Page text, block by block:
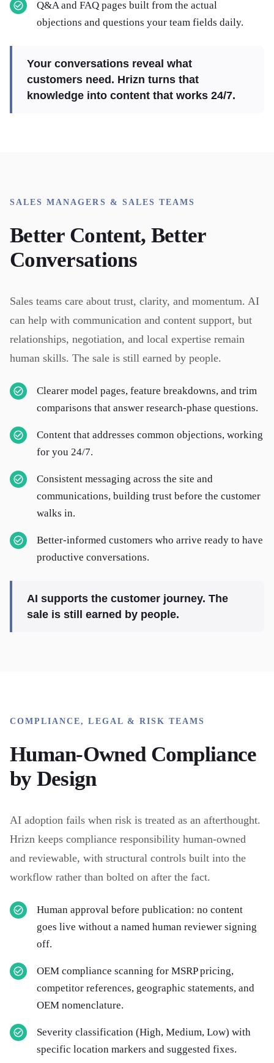
Q&A and FAQ pages built from the actual
objections and questions your team fields daily.
Your conversations reveal what
customers need. Hrizn turns that
knowledge into content that works 24/7.
SALES MANAGERS & SALES TEAMS
Better Content, Better
Conversations
Sales teams care about trust, clarity, and momentum. AI
can help with communication and content support, but
relationships, negotiation, and local expertise remain
human skills. The sale is still earned by people.
Clearer model pages, feature breakdowns, and trim
comparisons that answer research-phase questions.
Content that addresses common objections, working
for you 24/7.
Consistent messaging across the site and
communications, building trust before the customer
walks in.
Better-informed customers who arrive ready to have
productive conversations.
AI supports the customer journey. The
sale is still earned by people.
COMPLIANCE, LEGAL & RISK TEAMS
Human-Owned Compliance
by Design
AI adoption fails when risk is treated as an afterthought.
Hrizn keeps compliance responsibility human-owned
and reviewable, with structural controls built into the
workflow rather than bolted on after the fact.
Human approval before publication: no content
goes live without a named human reviewer signing
off.
OEM compliance scanning for MSRP pricing,
competitor references, geographic statements, and
OEM nomenclature.
Severity classification (High, Medium, Low) with
specific location markers and suggested fixes.